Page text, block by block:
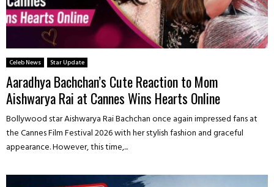
Celeb News Star Update
Aaradhya Bachchan’s Cute Reaction to Mom
Aishwarya Rai at Cannes Wins Hearts Online
Bollywood star Aishwarya Rai Bachchan once again impressed fans at
the Cannes Film Festival 2026 with her stylish fashion and graceful
appearance. However, this time,...